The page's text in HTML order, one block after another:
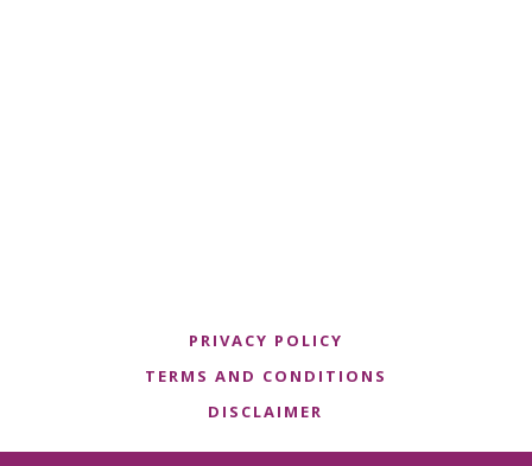
PRIVACY POLICY
TERMS AND CONDITIONS
DISCLAIMER